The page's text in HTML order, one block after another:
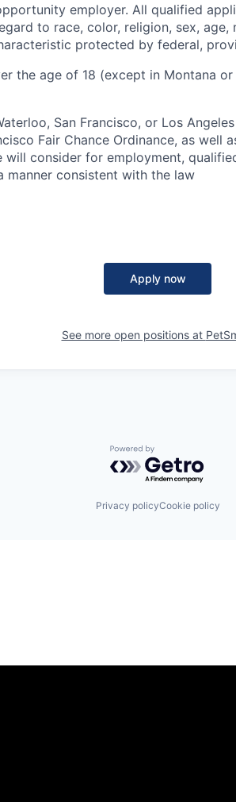
employer. All qualified
to race, color, religion, sex,
protected by federal,
the age of 18 (except in Montana
San Francisco, or Los
Fair Chance Ordinance, as well
will consider for employment,
manner consistent with the law
Apply now
See more open positions at
Powered by
Privacy policyCookie policy